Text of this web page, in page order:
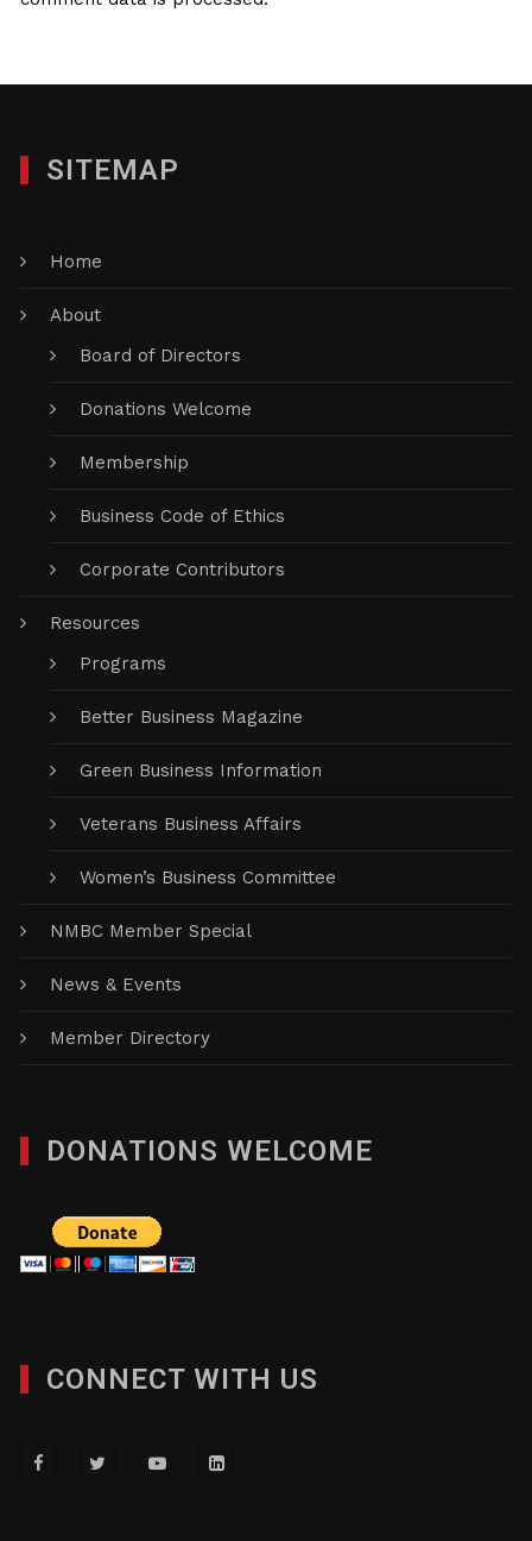
SITEMAP
Home
About
Board of Directors
Donations Welcome
Membership
Business Code of Ethics
Corporate Contributors
Resources
Programs
Better Business Magazine
Green Business Information
Veterans Business Affairs
Women’s Business Committee
NMBC Member Special
News & Events
Member Directory
DONATIONS WELCOME
CONNECT WITH US